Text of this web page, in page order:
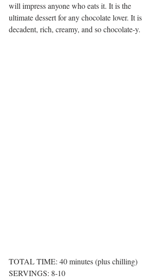
will impress anyone who eats it. It is the
ultimate dessert for any chocolate lover. It is
decadent, rich, creamy, and so chocolate-y.
TOTAL TIME: 40 minutes (plus chilling)
SERVINGS: 8-10